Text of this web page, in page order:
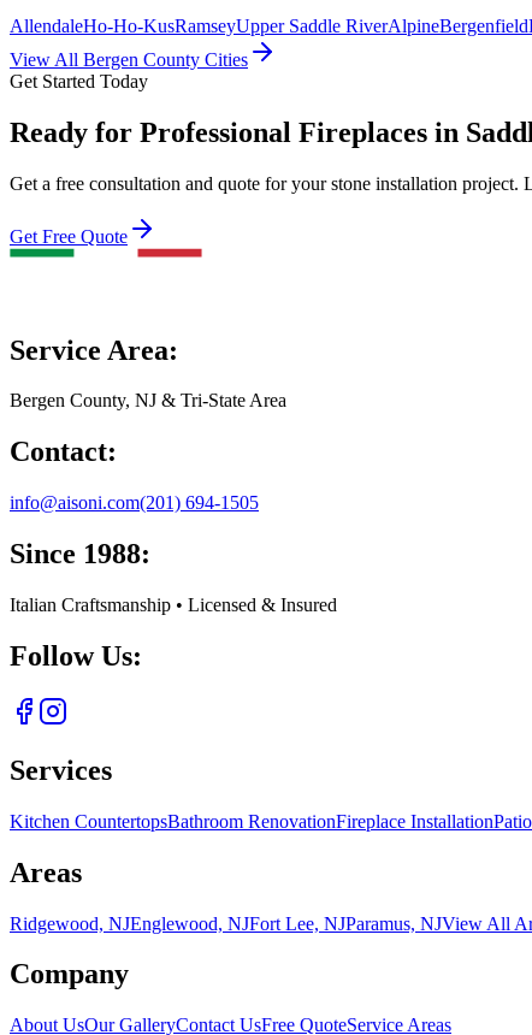
AllendaleHo-Ho-KusRamseyUpper Saddle RiverAlpineBergenfield
View All Bergen County Cities
Get Started Today
Ready for Professional Fireplaces in
Get a free consultation and quote for your stone installation project.
Get Free Quote
Service Area:
Bergen County, NJ & Tri-State Area
Contact:
info@aisoni.com(201) 694-1505
Since 1988:
Italian Craftsmanship • Licensed & Insured
Follow Us:
Services
Kitchen CountertopsBathroom RenovationFireplace Installation
Areas
Ridgewood, NJEnglewood, NJFort Lee, NJParamus, NJView All
Company
About UsOur GalleryContact UsFree QuoteService Areas